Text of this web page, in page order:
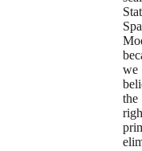
we
the